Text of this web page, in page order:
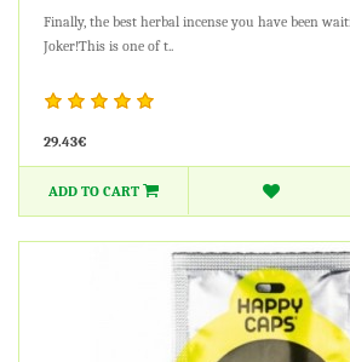
Finally, the best herbal incense you have been
Joker!This is one of t..
29.43€
ADD TO CART